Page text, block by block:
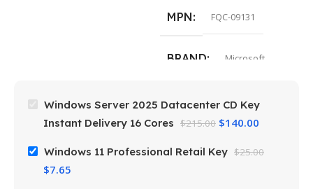
MPN
FQC-09131
BRAND Microsoft
Windows Server 2025 Datacenter CD Key
Instant Delivery 16 Cores $215.00 $140.00
Windows 11 Professional Retail Key $25.00
$7.65